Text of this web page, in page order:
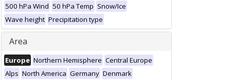
500 hPa Wind 50 hPa Temp Snow/Ice
Wave height Precipitation type
Area
Europe Northern Hemisphere Central Europe
Alps North America Germany Denmark